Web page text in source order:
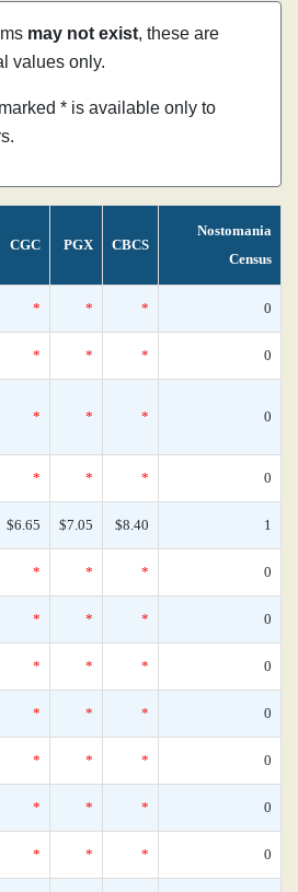
may not exist, these are
values only.
* is available only to
CGC PGX CBCS
Nostomania
Census
* * * 0
* * * 0
* * * 0
* * * 0
$6.65 $7.05 $8.40 1
* * * 0
* * * 0
* * * 0
* * * 0
* * * 0
* * * 0
* * * 0